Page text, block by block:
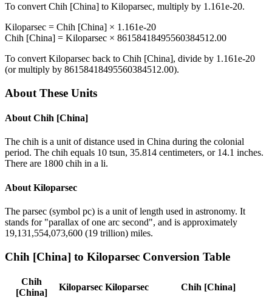
To convert Chih [China] to Kiloparsec, multiply by 1.161e-20.
Kiloparsec = Chih [China] × 1.161e-20
Chih [China] = Kiloparsec × 86158418495560384512.00
To convert Kiloparsec back to Chih [China], divide by 1.161e-20
(or multiply by 86158418495560384512.00).
About These Units
About Chih [China]
The chih is a unit of distance used in China during the colonial
period. The chih equals 10 tsun, 35.814 centimeters, or 14.1 inches.
There are 1800 chih in a li.
About Kiloparsec
The parsec (symbol pc) is a unit of length used in astronomy. It
stands for "parallax of one arc second", and is approximately
19,131,554,073,600 (19 trillion) miles.
Chih [China] to Kiloparsec Conversion Table
Chih
[China]
Kiloparsec Kiloparsec
Chih [China]